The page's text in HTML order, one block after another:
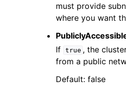
must provide
where you want
If true , the
from a public
Default: false